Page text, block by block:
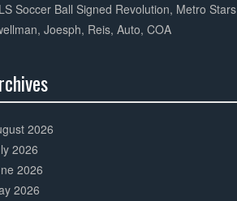
Soccer Ball Signed Revolution, Metro Stars
Joesph, Reis, Auto, COA
2026
2026
2026
2026